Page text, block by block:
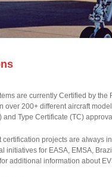
are currently Certified by
over 200+ different aircraft
and Type Certificate (TC)
certification projects are always
initiatives for EASA, EMSA,
additional information about